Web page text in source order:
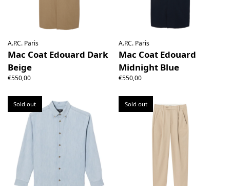
A.P.C. Paris
Mac Coat Edouard Dark
Beige
€550,00
A.P.C. Paris
Mac Coat Edouard
Midnight Blue
€550,00
Sold out Sold out